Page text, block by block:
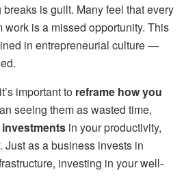
is guilt. Many feel that every
work is a missed opportunity. This
in entrepreneurial culture —
important to reframe how you
seeing them as wasted time,
in your productivity,
Just as a business invests in
investing in your well-